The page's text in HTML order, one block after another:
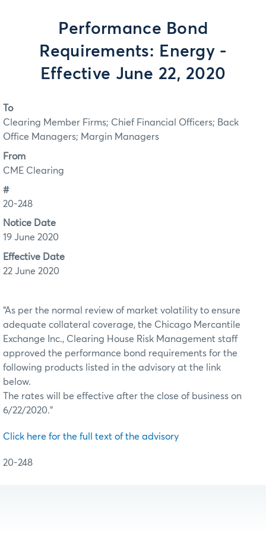
Performance Bond
Requirements: Energy -
Effective June 22, 2020
To
Clearing Member Firms; Chief Financial Officers; Back
Office Managers; Margin Managers
From
CME Clearing
#
20-248
Notice Date
19 June 2020
Effective Date
22 June 2020
“As per the normal review of market volatility to ensure
adequate collateral coverage, the Chicago Mercantile
Exchange Inc., Clearing House Risk Management staff
approved the performance bond requirements for the
following products listed in the advisory at the link
below.
The rates will be effective after the close of business on
6/22/2020.”
Click here for the full text of the advisory
20-248